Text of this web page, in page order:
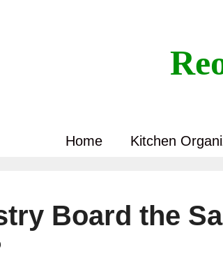
Home Kitchen
Board the